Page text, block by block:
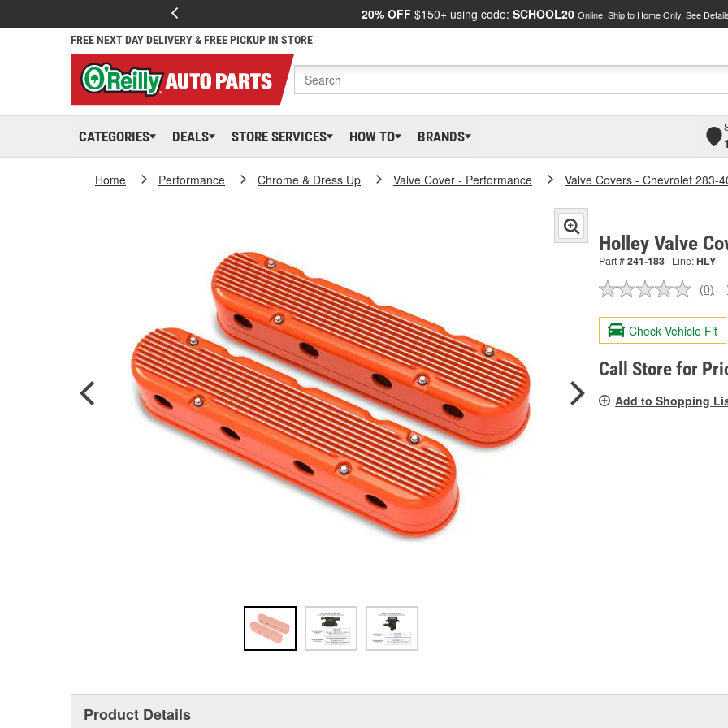
20% OFF $150+ using code: SCHOOL20 Online, Ship to Home Only. See
FREE NEXT DAY DELIVERY & FREE PICKUP IN STORE
CATEGORIES DEALS STORE SERVICES HOW TO BRANDS
Home Performance Chrome & Dress Up Valve Cover - Performance Valve Covers - Chevrolet 283-
Holley Valve
Part #241-183 Line:HLY
No
value.
Same
page
link.
(0)
Check Vehicle Fit
Call Store for
Add to Shopping
Product Details